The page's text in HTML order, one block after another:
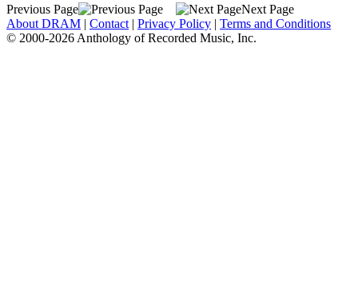
Previous Page
Next Page
About DRAM | Contact | Privacy Policy | Terms and Conditions
© 2000-2026 Anthology of Recorded Music, Inc.